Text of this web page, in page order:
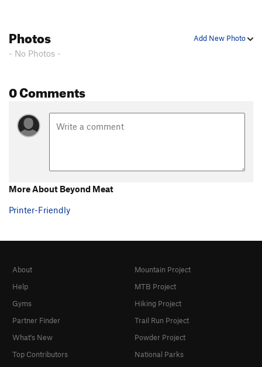
Add New Photo
Photos
- No Photos -
0 Comments
More About Beyond Meat
Printer-Friendly
About
Help
Gyms
Partner Finder
What's New
Top Contributors
Mountain Project
MTB Project
Hiking Project
Trail Run Project
Powder Project
National Parks